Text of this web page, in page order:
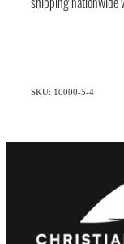
SKU: 10000-5-4